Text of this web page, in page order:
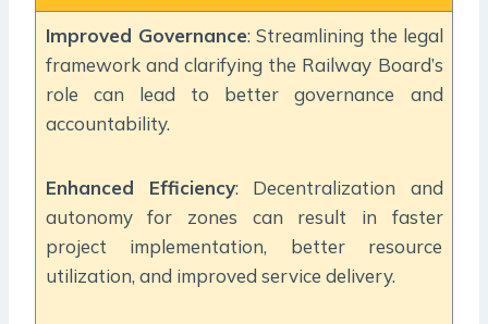
Improved Governance: Streamlining the legal
framework and clarifying the Railway Board’s
role can lead to better governance and
accountability.
Enhanced Efficiency: Decentralization and
autonomy for zones can result in faster
project implementation, better resource
utilization, and improved service delivery.